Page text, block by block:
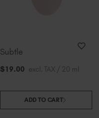
Subtle
$19.00 excl. TAX / 20 ml
ADD TO CART